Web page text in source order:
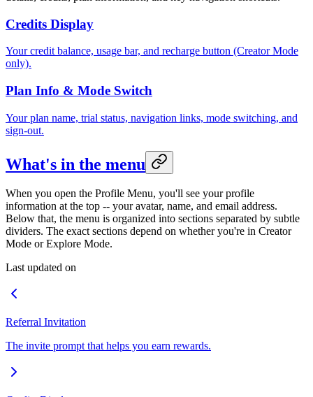
Credits Display
Your credit balance, usage bar, and recharge button (Creator Mode
only).
Plan Info & Mode Switch
Your plan name, trial status, navigation links, mode switching, and
sign-out.
What's in the menu
When you open the Profile Menu, you'll see your profile
information at the top -- your avatar, name, and email address.
Below that, the menu is organized into sections separated by subtle
dividers. The exact sections depend on whether you're in Creator
Mode or Explore Mode.
Last updated on
Referral Invitation
The invite prompt that helps you earn rewards.